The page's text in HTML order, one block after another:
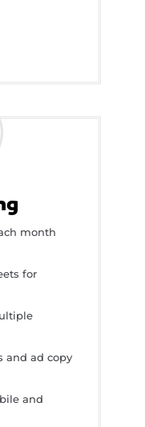
month
for
and ad copy
and